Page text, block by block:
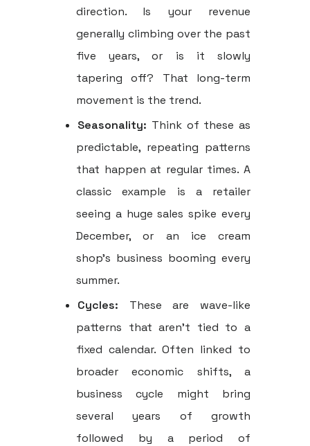
direction. Is your revenue
generally climbing over the past
five years, or is it slowly
tapering off? That long-term
movement is the trend.
Seasonality: Think of these as
predictable, repeating patterns
that happen at regular times. A
classic example is a retailer
seeing a huge sales spike every
December, or an ice cream
shop’s business booming every
summer.
Cycles: These are wave-like
patterns that aren't tied to a
fixed calendar. Often linked to
broader economic shifts, a
business cycle might bring
several years of growth
followed by a period of